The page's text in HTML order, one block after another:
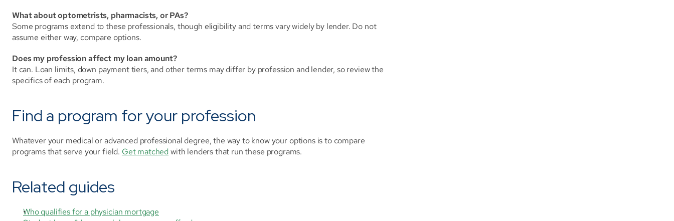
What about optometrists, pharmacists, or PAs?
Some programs extend to these professionals, though eligibility and terms vary widely by lender. Do not
assume either way, compare options.
Does my profession affect my loan amount?
It can. Loan limits, down payment tiers, and other terms may differ by profession and lender, so review the
specifics of each program.
Find a program for your profession
Whatever your medical or advanced professional degree, the way to know your options is to compare
programs that serve your field. Get matched with lenders that run these programs.
Related guides
Who qualifies for a physician mortgage